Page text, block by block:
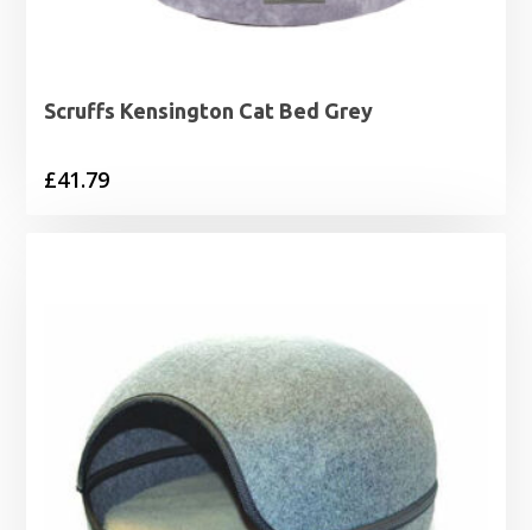
Scruffs Kensington Cat Bed Grey
£41.79